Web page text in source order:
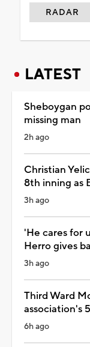
RADAR
LATEST
Sheboygan
missing man
2h ago
Christian
8th inning as
3h ago
'He cares for
Herro gives
3h ago
Third Ward
association's
6h ago